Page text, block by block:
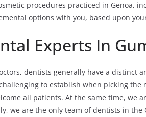
procedures practiced in Genoa,
options with you, based upon
Experts In
dentists generally have a distinct
to establish when picking
all patients. At the same time, we
we are the only team of dentists in